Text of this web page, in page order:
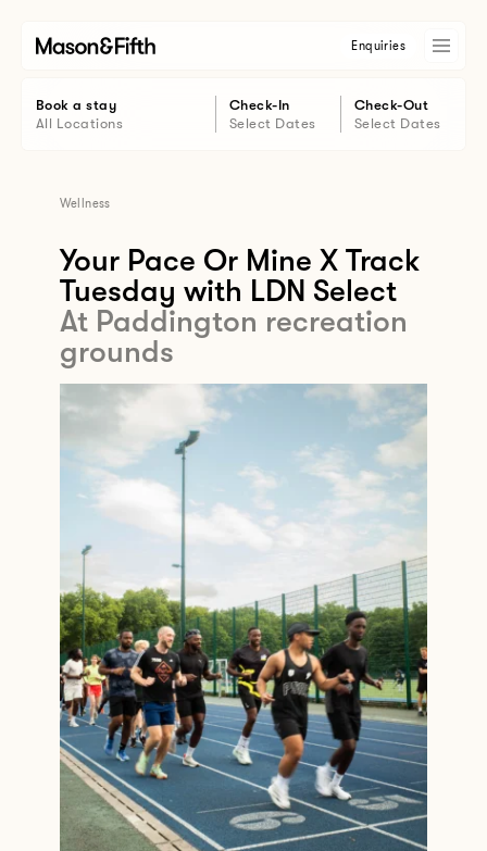
Enquiries
Book a stay
All Locations
Check-In
Select Dates
Check-Out
Select Dates
Wellness
Your Pace Or Mine X Track
Tuesday with LDN Select
At Paddington recreation
grounds